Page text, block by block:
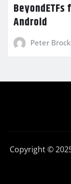
BeyondETFs
Android
Peter
Copyright ©